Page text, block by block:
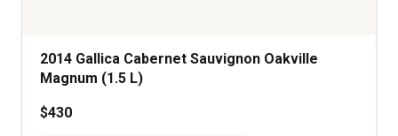
2014 Gallica Cabernet Sauvignon Oakville
Magnum (1.5 L)
$430